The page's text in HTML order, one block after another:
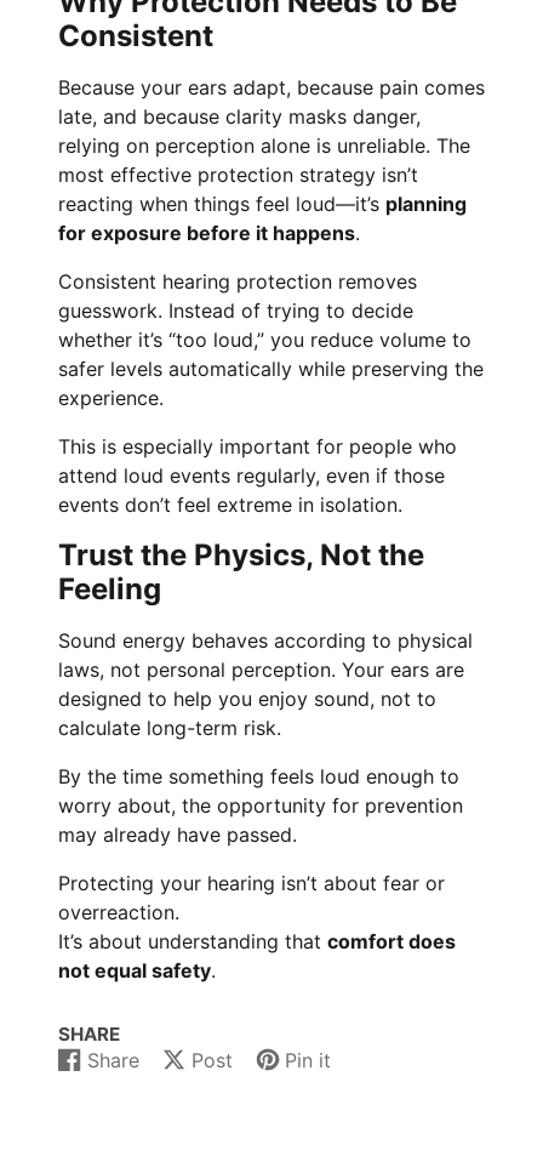
Consistent
Because your ears adapt, because pain comes
late, and because clarity masks danger,
relying on perception alone is unreliable. The
most effective protection strategy isn’t
reacting when things feel loud—it’s planning
for exposure before it happens.
Consistent hearing protection removes
guesswork. Instead of trying to decide
whether it’s “too loud,” you reduce volume to
safer levels automatically while preserving the
experience.
This is especially important for people who
attend loud events regularly, even if those
events don’t feel extreme in isolation.
Trust the Physics, Not the
Feeling
Sound energy behaves according to physical
laws, not personal perception. Your ears are
designed to help you enjoy sound, not to
calculate long-term risk.
By the time something feels loud enough to
worry about, the opportunity for prevention
may already have passed.
Protecting your hearing isn’t about fear or
overreaction.
It’s about understanding that comfort does
not equal safety.
SHARE
Share
Share
Opens
Post
Post
Opens
Pin it
Pin
Opens